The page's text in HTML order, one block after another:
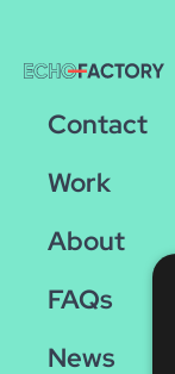
Contact
Work
About
FAQs
News